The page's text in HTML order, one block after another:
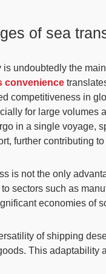
of sea
undoubtedly the
convenience
competitiveness in
for large volumes
in a single voyage,
further contributing
is not the only
sectors such as
economies of
of shipping
This adaptability